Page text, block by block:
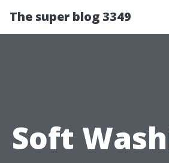
The super blog 3349
Soft